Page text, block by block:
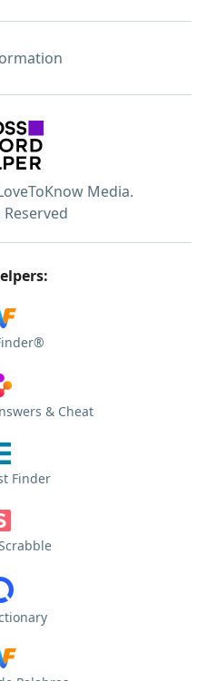
Media.
& Cheat
Finder